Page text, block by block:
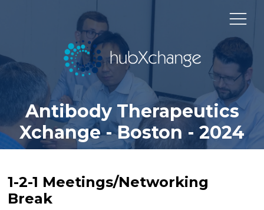
Antibody Therapeutics
Xchange - Boston - 2024
1-2-1 Meetings/Networking
Break